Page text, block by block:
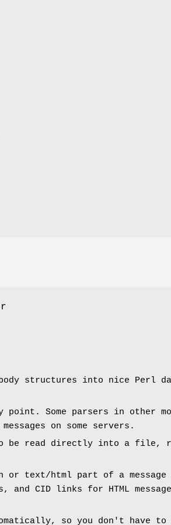
structures into nice Perl
Some parsers in other
on some servers.
be read directly into a file,
text/html part of a
CID links for HTML
so you don't have to